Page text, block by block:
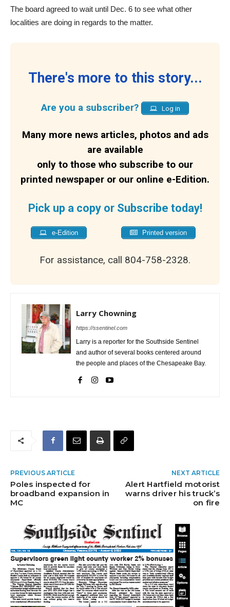
The board agreed to wait until Dec. 6 to see what other
localities are doing in regards to the matter.
There's more to this story...
Are you a subscriber? Log in
Many more news articles, photos and ads
are available
only to those who subscribe to our
printed newspaper or our online e-Edition.
Pick up a copy or Subscribe today!
e-Edition Printed version
For assistance, call 804-758-2328.
Larry Chowning
https://ssentinel.com
Larry is a reporter for the Southside Sentinel
and author of several books centered around
the people and places of the Chesapeake Bay.
PREVIOUS ARTICLE
Poles inspected for
broadband expansion in
MC
NEXT ARTICLE
Alert Hartfield motorist
warns driver his truck’s
on fire